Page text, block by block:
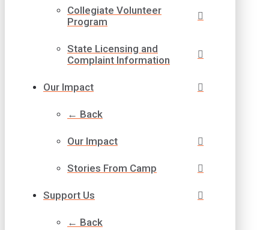
Collegiate Volunteer
Program
State Licensing and
Complaint Information
Our Impact
← Back
Our Impact
Stories From Camp
Support Us
← Back